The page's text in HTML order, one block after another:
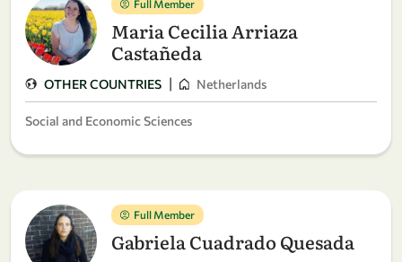
Full Member
Maria Cecilia Arriaza
Castañeda
OTHER COUNTRIES | Netherlands
Social and Economic Sciences
Full Member
Gabriela Cuadrado Quesada